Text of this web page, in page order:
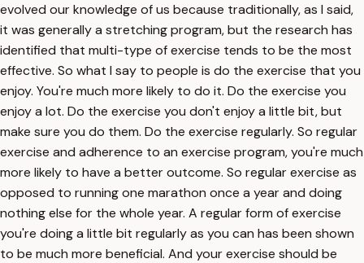
evolved our knowledge of us because traditionally, as I said,
it was generally a stretching program, but the research has
identified that multi-type of exercise tends to be the most
effective. So what I say to people is do the exercise that you
enjoy. You're much more likely to do it. Do the exercise you
enjoy a lot. Do the exercise you don't enjoy a little bit, but
make sure you do them. Do the exercise regularly. So regular
exercise and adherence to an exercise program, you're much
more likely to have a better outcome. So regular exercise as
opposed to running one marathon once a year and doing
nothing else for the whole year. A regular form of exercise
you're doing a little bit regularly as you can has been shown
to be much more beneficial. And your exercise should be